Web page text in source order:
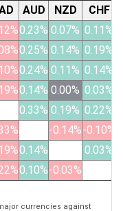
AUD NZD
CHF
0.23% 0.07% 0.11%
0.25% 0.14% 0.19%
0.24% 0.11% 0.14%
0.14% 0.00% 0.03%
0.33% 0.19% 0.22%
-0.14%-0.10%
0.14%
0.03%
0.10%-0.03%
currencies against